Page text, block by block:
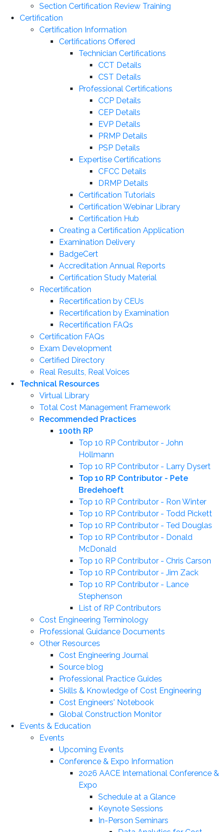
Section Certification Review Training
Certification
Certification Information
Certifications Offered
Technician Certifications
CCT Details
CST Details
Professional Certifications
CCP Details
CEP Details
EVP Details
PRMP Details
PSP Details
Expertise Certifications
CFCC Details
DRMP Details
Certification Tutorials
Certification Webinar Library
Certification Hub
Creating a Certification Application
Examination Delivery
BadgeCert
Accreditation Annual Reports
Certification Study Material
Recertification
Recertification by CEUs
Recertification by Examination
Recertification FAQs
Certification FAQs
Exam Development
Certified Directory
Real Results, Real Voices
Technical Resources
Virtual Library
Total Cost Management Framework
Recommended Practices
100th RP
Top 10 RP Contributor - John
Hollmann
Top 10 RP Contributor - Larry Dysert
Top 10 RP Contributor - Pete
Bredehoeft
Top 10 RP Contributor - Ron Winter
Top 10 RP Contributor - Todd Pickett
Top 10 RP Contributor - Ted Douglas
Top 10 RP Contributor - Donald
McDonald
Top 10 RP Contributor - Chris Carson
Top 10 RP Contributor - Jim Zack
Top 10 RP Contributor - Lance
Stephenson
List of RP Contributors
Cost Engineering Terminology
Professional Guidance Documents
Other Resources
Cost Engineering Journal
Source blog
Professional Practice Guides
Skills & Knowledge of Cost Engineering
Cost Engineers' Notebook
Global Construction Monitor
Events & Education
Events
Upcoming Events
Conference & Expo Information
2026 AACE International Conference &
Expo
Schedule at a Glance
Keynote Sessions
In-Person Seminars